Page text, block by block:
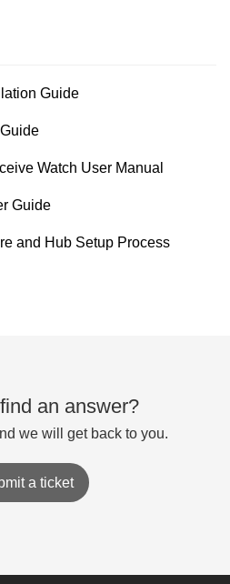
Guide
Watch User Manual
Guide
and Hub Setup Process
an answer?
we will get back to you.
a ticket